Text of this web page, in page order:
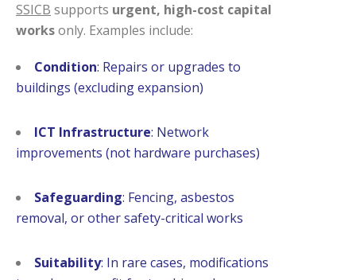
SSICB supports urgent, high-cost capital
worksonly. Examples include:
Condition: Repairs or upgrades to
buildings (excluding expansion)
ICT Infrastructure: Network
improvements (not hardware purchases)
Safeguarding: Fencing, asbestos
removal, or other safety-critical works
Suitability: In rare cases, modifications